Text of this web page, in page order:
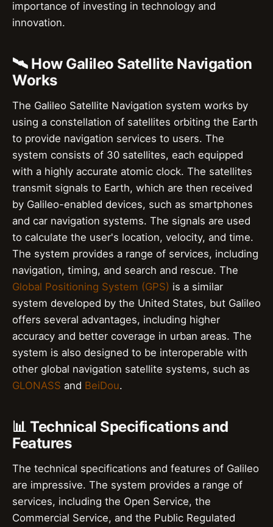
importance of investing in technology and
innovation.
🛰️ How Galileo Satellite Navigation
Works
The Galileo Satellite Navigation system works by
using a constellation of satellites orbiting the Earth
to provide navigation services to users. The
system consists of 30 satellites, each equipped
with a highly accurate atomic clock. The satellites
transmit signals to Earth, which are then received
by Galileo-enabled devices, such as smartphones
and car navigation systems. The signals are used
to calculate the user's location, velocity, and time.
The system provides a range of services, including
navigation, timing, and search and rescue. The
Global Positioning System (GPS) is a similar
system developed by the United States, but Galileo
offers several advantages, including higher
accuracy and better coverage in urban areas. The
system is also designed to be interoperable with
other global navigation satellite systems, such as
GLONASS and BeiDou.
📊 Technical Specifications and
Features
The technical specifications and features of Galileo
are impressive. The system provides a range of
services, including the Open Service, the
Commercial Service, and the Public Regulated